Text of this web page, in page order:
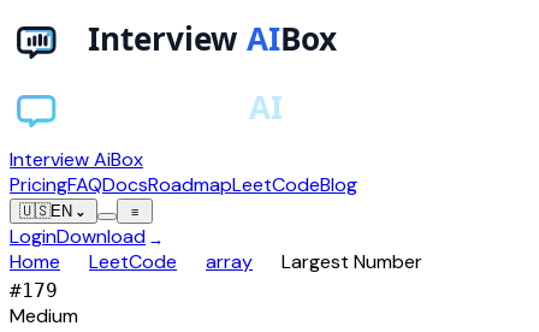
Interview AiBox
PricingFAQDocsRoadmapLeetCodeBlog
🇺🇸EN ⌄ ≡
LoginDownload →
Home LeetCode array Largest Number
#179
Medium